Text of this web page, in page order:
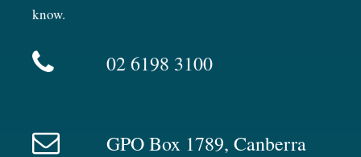
know.
02 6198 3100
GPO Box 1789, Canberra